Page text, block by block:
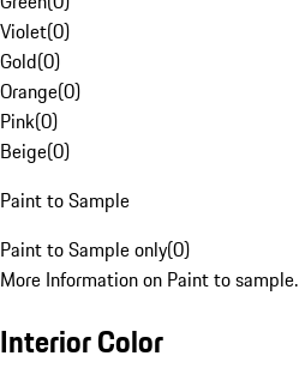
Violet(0)
Gold(0)
Orange(0)
Pink(0)
Beige(0)
Paint to Sample
Paint to Sample only(0)
More Information on Paint to sample.
Interior Color